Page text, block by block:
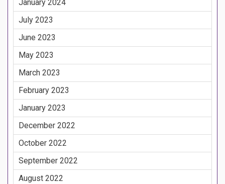
January 2024
July 2023
June 2023
May 2023
March 2023
February 2023
January 2023
December 2022
October 2022
September 2022
August 2022